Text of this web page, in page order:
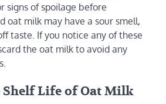
signs of spoilage before
oat milk may have a sour smell,
taste. If you notice any of these
the oat milk to avoid any
Life of Oat Milk